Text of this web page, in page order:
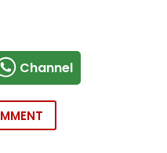
Channel